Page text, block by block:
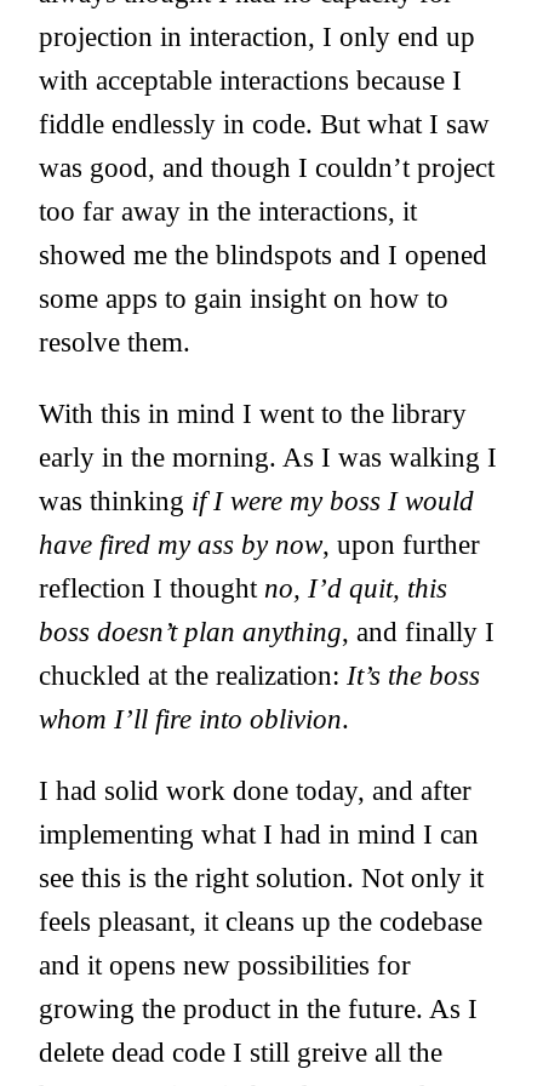
projection in interaction, I only end up
with acceptable interactions because I
fiddle endlessly in code. But what I saw
was good, and though I couldn’t project
too far away in the interactions, it
showed me the blindspots and I opened
some apps to gain insight on how to
resolve them.
With this in mind I went to the library
early in the morning. As I was walking I
was thinking if I were my boss I would
have fired my ass by now, upon further
reflection I thought no, I’d quit, this
boss doesn’t plan anything, and finally I
chuckled at the realization: It’s the boss
whom I’ll fire into oblivion.
I had solid work done today, and after
implementing what I had in mind I can
see this is the right solution. Not only it
feels pleasant, it cleans up the codebase
and it opens new possibilities for
growing the product in the future. As I
delete dead code I still greive all the